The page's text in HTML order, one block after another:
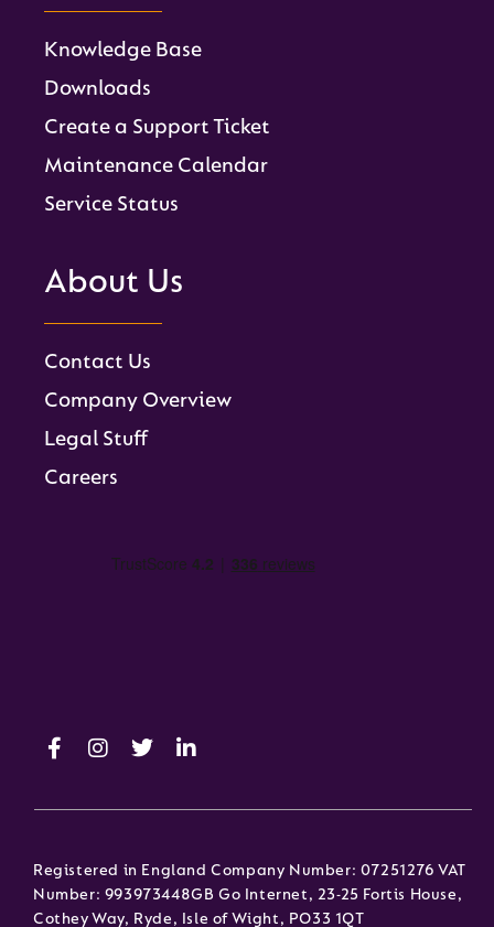
Knowledge Base
Downloads
Create a Support Ticket
Maintenance Calendar
Service Status
About Us
Contact Us
Company Overview
Legal Stuff
Careers
Registered in England Company Number: 07251276 VAT
Number: 993973448GB Go Internet, 23-25 Fortis House,
Cothey Way, Ryde, Isle of Wight, PO33 1QT